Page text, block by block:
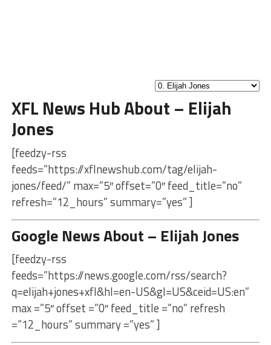
XFL News Hub About – Elijah
Jones
[feedzy-rss
feeds=”https://xflnewshub.com/tag/elijah-
jones/feed/” max=”5″ offset=”0″ feed_title=”no”
refresh=”12_hours” summary=”yes” ]
Google News About – Elijah Jones
[feedzy-rss
feeds=”https://news.google.com/rss/search?
q=elijah+jones+xfl&hl=en-US&gl=US&ceid=US:en”
max =”5″ offset =”0″ feed_title =”no” refresh
=”12_hours” summary =”yes” ]